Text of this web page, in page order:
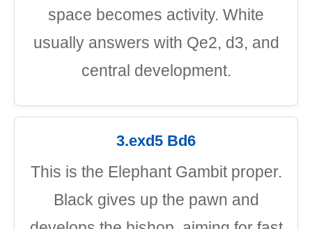
space becomes activity. White
usually answers with Qe2, d3, and
central development.
3.exd5 Bd6
This is the Elephant Gambit proper.
Black gives up the pawn and